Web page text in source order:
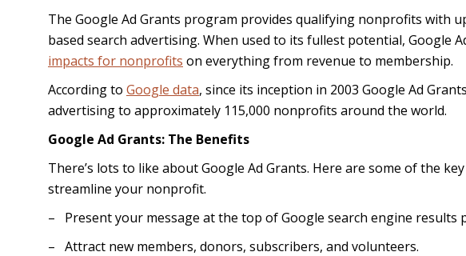
The Google Ad Grants program provides qualifying nonprofits with
based search advertising. When used to its fullest potential, Google
impacts for nonprofits on everything from revenue to membership.
According to Google data, since its inception in 2003 Google Ad
advertising to approximately 115,000 nonprofits around the world.
Google Ad Grants: The Benefits
There’s lots to like about Google Ad Grants. Here are some of the
streamline your nonprofit.
– Present your message at the top of Google search engine results
– Attract new members, donors, subscribers, and volunteers.